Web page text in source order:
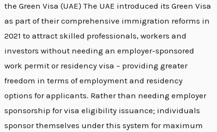
the Green Visa (UAE) The UAE introduced its Green Visa
as part of their comprehensive immigration reforms in
2021 to attract skilled professionals, workers and
investors without needing an employer-sponsored
work permit or residency visa – providing greater
freedom in terms of employment and residency
options for applicants. Rather than needing employer
sponsorship for visa eligibility issuance; individuals
sponsor themselves under this system for maximum